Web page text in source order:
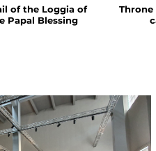
of the Loggia of
Papal Blessing
Throne